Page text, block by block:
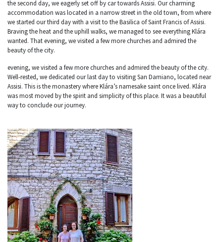
the second day, we eagerly set off by car towards Assisi. Our charming
accommodation was located in a narrow street in the old town, from where
we started our third day with a visit to the Basilica of Saint Francis of Assisi.
Braving the heat and the uphill walks, we managed to see everything Klára
wanted. That evening, we visited a few more churches and admired the
beauty of the city.
evening, we visited a few more churches and admired the beauty of the city.
Well-rested, we dedicated our last day to visiting San Damiano, located near
Assisi. This is the monastery where Klára’s namesake saint once lived. Klára
was most moved by the spirit and simplicity of this place. It was a beautiful
way to conclude our journey.